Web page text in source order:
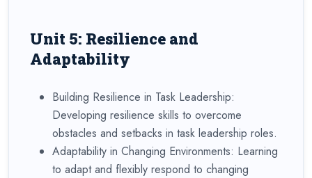
Unit 5: Resilience and
Adaptability
Building Resilience in Task Leadership:
Developing resilience skills to overcome
obstacles and setbacks in task leadership roles.
Adaptability in Changing Environments: Learning
to adapt and flexibly respond to changing